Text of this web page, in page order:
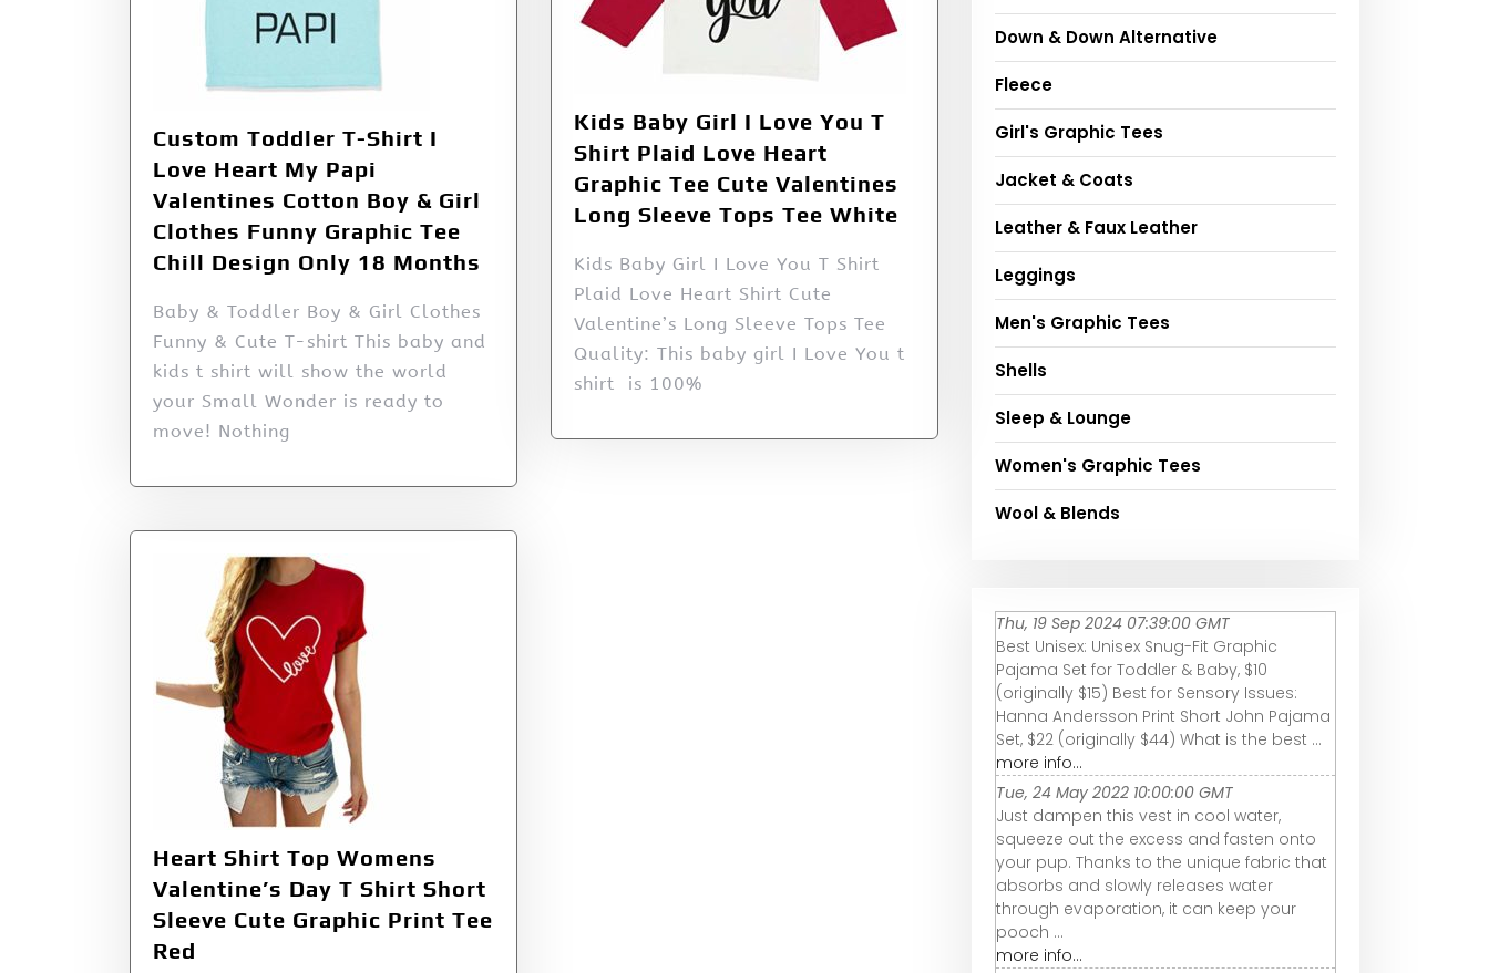
Custom Toddler T-Shirt I
Love Heart My Papi
Valentines Cotton Boy & Girl
Clothes Funny Graphic Tee
Chill Design Only 18 Months
Baby & Toddler Boy & Girl Clothes
Funny & Cute T-shirt This baby and
kids t shirt will show the world
your Small Wonder is ready to
move! Nothing
Kids Baby Girl I Love You T
Shirt Plaid Love Heart
Graphic Tee Cute Valentines
Long Sleeve Tops Tee White
Kids Baby Girl I Love You T Shirt
Plaid Love Heart Shirt Cute
Valentine’s Long Sleeve Tops Tee
Quality: This baby girl I Love You t
shirt is 100%
Heart Shirt Top Womens
Valentine’s Day T Shirt Short
Sleeve Cute Graphic Print Tee
Red
Down & Down Alternative
Fleece
Girl's Graphic Tees
Jacket & Coats
Leather & Faux Leather
Leggings
Men's Graphic Tees
Shells
Sleep & Lounge
Women's Graphic Tees
Wool & Blends
Thu, 19 Sep 2024 07:39:00 GMT
Best Unisex: Unisex Snug-Fit Graphic
Pajama Set for Toddler & Baby, $10
(originally $15) Best for Sensory Issues:
Hanna Andersson Print Short John Pajama
Set, $22 (originally $44) What is the best ...
more info...
Tue, 24 May 2022 10:00:00 GMT
Just dampen this vest in cool water,
squeeze out the excess and fasten onto
your pup. Thanks to the unique fabric that
absorbs and slowly releases water
through evaporation, it can keep your
pooch ...
more info...